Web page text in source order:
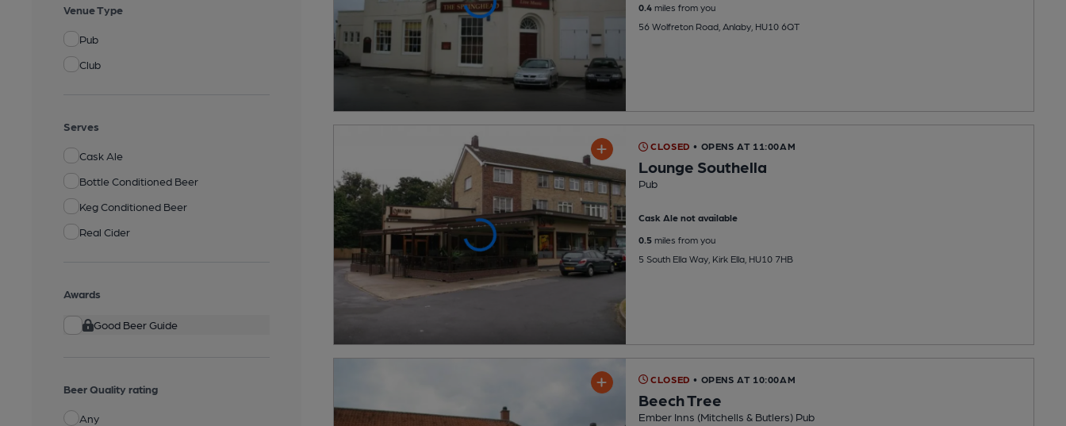
Venue Type
Pub
Club
Serves
Cask Ale
Bottle Conditioned Beer
Keg Conditioned Beer
Real Cider
Awards
Good Beer Guide
Beer Quality rating
Any
0.4miles from you
56 Wolfreton Road, Anlaby, HU10 6QT
CLOSED • OPENS AT 11:00AM
Lounge Southella
Pub
Cask Ale not available
0.5miles from you
5 South Ella Way, Kirk Ella, HU10 7HB
CLOSED • OPENS AT 10:00AM
Beech Tree
Ember Inns (Mitchells & Butlers) Pub